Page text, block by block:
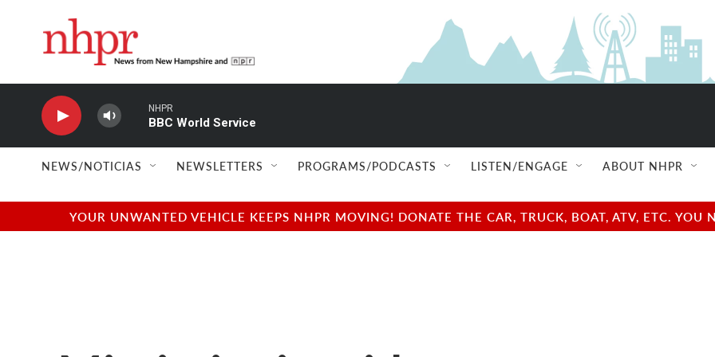
NHPR
BBC World Service
NEWS/NOTICIAS NEWSLETTERS PROGRAMS/PODCASTS LISTEN/ENGAGE ABOUT NHPR
YOUR UNWANTED VEHICLE KEEPS NHPR MOVING! DONATE THE CAR, TRUCK, BOAT, ATV, ETC.